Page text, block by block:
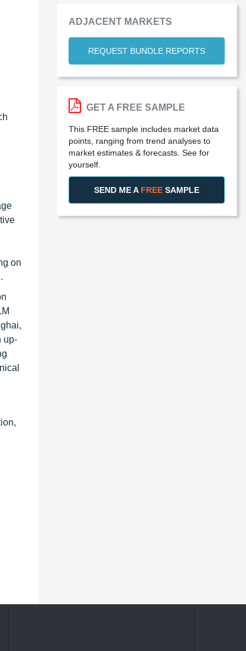
on
up-
ADJACENT MARKETS
REQUEST BUNDLE REPORTS
GET A FREE SAMPLE
This FREE sample includes market data
points, ranging from trend analyses to
market estimates & forecasts. See for
yourself.
SEND ME A FREE SAMPLE